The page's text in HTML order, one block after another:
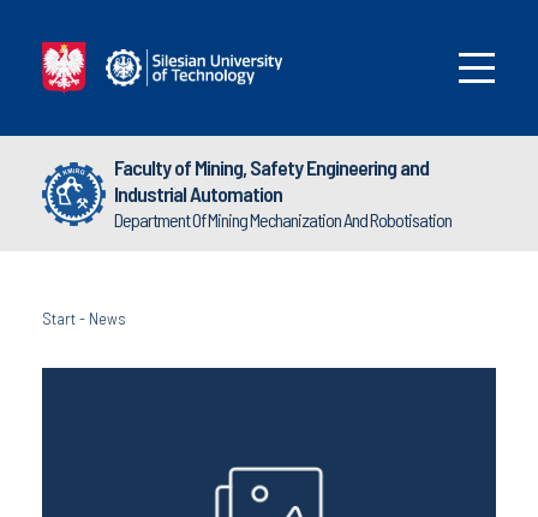
Faculty of Mining, Safety Engineering and
Industrial Automation
Department Of Mining Mechanization And Robotisation
Start- News